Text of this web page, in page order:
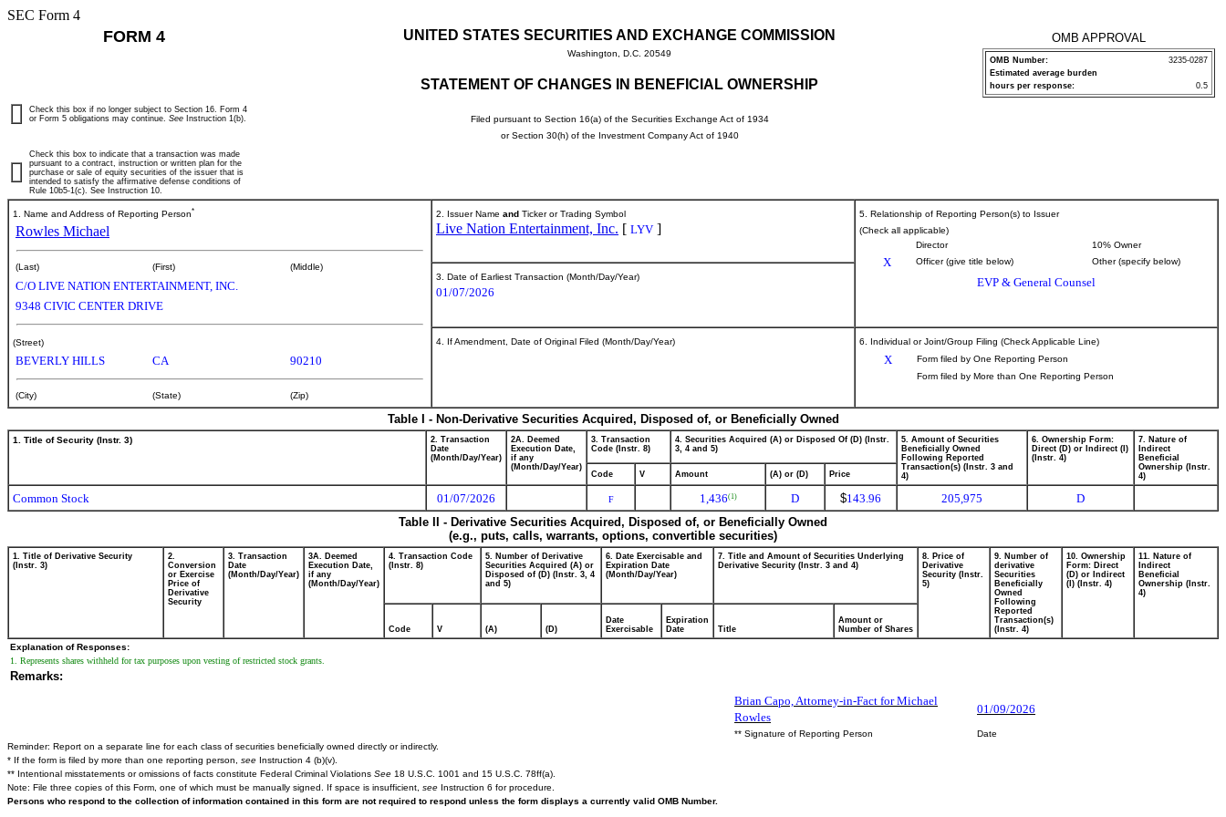
SEC Form 4
FORM 4 UNITED STATES SECURITIES AND EXCHANGE COMMISSION
Washington, D.C. 20549
STATEMENT OF CHANGES IN BENEFICIAL OWNERSHIP
Filed pursuant to Section 16(a) of the Securities Exchange Act of 1934
or Section 30(h) of the Investment Company Act of 1940
OMB APPROVAL
OMB Number:
3235-0287
Estimated average burden
hours per response:
0.5
Check this box if no longer subject to Section 16. Form 4
or Form 5 obligations may continue. See Instruction 1(b).
Check this box to indicate that a transaction was made
pursuant to a contract, instruction or written plan for the
purchase or sale of equity securities of the issuer that is
intended to satisfy the affirmative defense conditions of
Rule 10b5-1(c). See Instruction 10.
1. Name and Address of Reporting Person*
Rowles Michael
(Last) (First) (Middle)
C/O LIVE NATION ENTERTAINMENT, INC.
9348 CIVIC CENTER DRIVE
(Street)
BEVERLY HILLS CA 90210
(City) (State) (Zip)
2. Issuer Name and Ticker or Trading Symbol
Live Nation Entertainment, Inc. [ LYV ]
5. Relationship of Reporting Person(s) to Issuer
(Check all applicable)
Director
10% Owner
X Officer (give title below) Other (specify below)
EVP & General Counsel
3. Date of Earliest Transaction (Month/Day/Year)
01/07/2026
4. If Amendment, Date of Original Filed (Month/Day/Year) 6. Individual or Joint/Group Filing (Check Applicable Line)
X
Form filed by One Reporting Person
Form filed by More than One Reporting Person
Table I - Non-Derivative Securities Acquired, Disposed of, or Beneficially Owned
1. Title of Security (Instr. 3)
2. Transaction
Date
(Month/Day/Year)
2A. Deemed
Execution Date,
if any
(Month/Day/Year)
3. Transaction
Code (Instr. 8)
4. Securities Acquired (A) or Disposed Of (D) (Instr.
3, 4 and 5)
5. Amount of Securities
Beneficially Owned
Following Reported
Transaction(s) (Instr. 3 and
4)
6. Ownership Form:
Direct (D) or Indirect (I)
(Instr. 4)
7. Nature of
Indirect
Beneficial
Ownership (Instr.
4)
Code V Amount (A) or (D) Price
Common Stock 01/07/2026 F 1,436(1) D $143.96 205,975
D
Table II - Derivative Securities Acquired, Disposed of, or Beneficially Owned
(e.g., puts, calls, warrants, options, convertible securities)
1. Title of Derivative Security
(Instr. 3)
2.
Conversion
or Exercise
Price of
Derivative
Security
3. Transaction
Date
(Month/Day/Year)
3A. Deemed
Execution Date,
if any
(Month/Day/Year)
4. Transaction Code
(Instr. 8)
5. Number of Derivative
Securities Acquired (A) or
Disposed of (D) (Instr. 3, 4
and 5)
6. Date Exercisable and
Expiration Date
(Month/Day/Year)
7. Title and Amount of Securities Underlying
Derivative Security (Instr. 3 and 4)
8. Price of
Derivative
Security (Instr.
5)
9. Number of
derivative
Securities
Beneficially
Owned
Following
Reported
Transaction(s)
(Instr. 4)
10. Ownership
Form: Direct
(D) or Indirect
(I) (Instr. 4)
11. Nature of
Indirect
Beneficial
Ownership (Instr.
4)
Code V (A) (D)
Date
Exercisable
Expiration
Date
Title
Amount or
Number of Shares
Explanation of Responses:
1. Represents shares withheld for tax purposes upon vesting of restricted stock grants.
Remarks:
Brian Capo, Attorney-in-Fact for Michael
Rowles
01/09/2026
** Signature of Reporting Person
Date
Reminder: Report on a separate line for each class of securities beneficially owned directly or indirectly.
* If the form is filed by more than one reporting person, see Instruction 4 (b)(v).
** Intentional misstatements or omissions of facts constitute Federal Criminal Violations See 18 U.S.C. 1001 and 15 U.S.C. 78ff(a).
Note: File three copies of this Form, one of which must be manually signed. If space is insufficient, see Instruction 6 for procedure.
Persons who respond to the collection of information contained in this form are not required to respond unless the form displays a currently valid OMB Number.